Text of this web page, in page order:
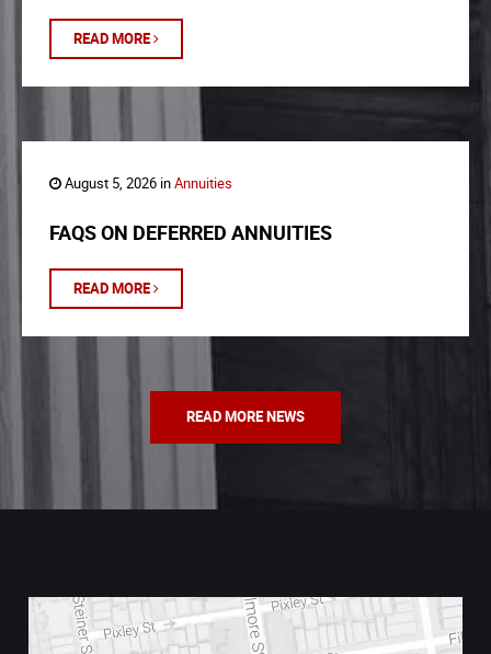
READ MORE
August 5, 2026 inAnnuities
FAQS ON DEFERRED ANNUITIES
READ MORE
READ MORE NEWS